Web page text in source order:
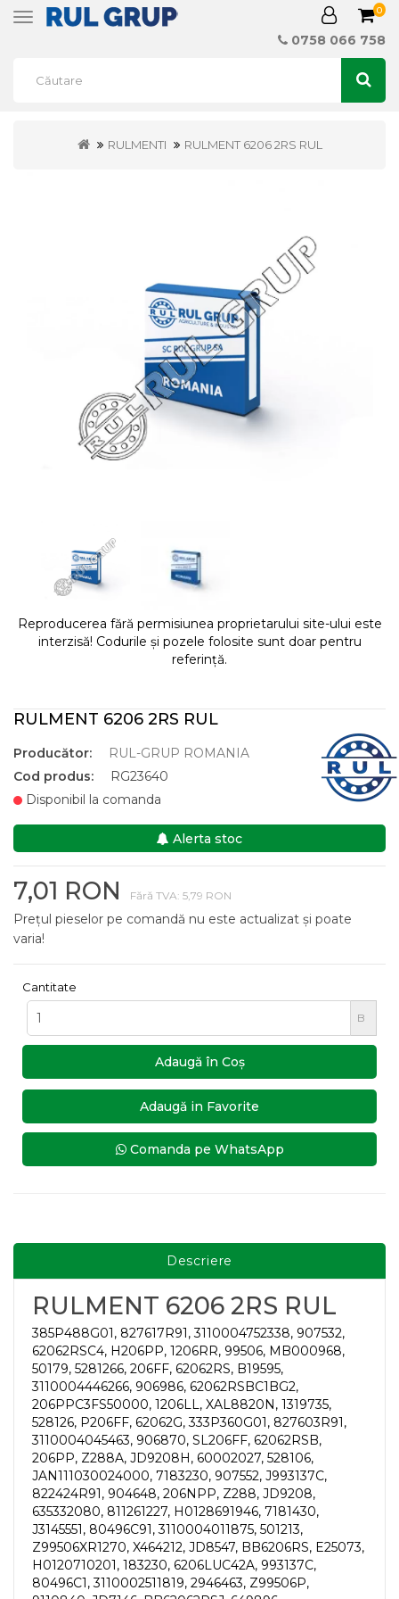
Toggle
0
0758 066 758
RULMENTI RULMENT 6206 2RS RUL
Reproducerea fără permisiunea proprietarului site-ului este
interzisă! Codurile și pozele folosite sunt doar pentru
referință.
RULMENT 6206 2RS RUL
Producător:
RUL-GRUP ROMANIA
Cod produs:
RG23640
Disponibil la comanda
Alerta stoc
7,01 RON Fără TVA: 5,79 RON
Prețul pieselor pe comandă nu este actualizat și poate
varia!
Cantitate
B
Adaugă în Coş
Adaugă in Favorite
Comanda pe WhatsApp
Descriere
RULMENT 6206 2RS RUL
385P488G01, 827617R91, 3110004752338, 907532,
62062RSC4, H206PP, 1206RR, 99506, MB000968,
50179, 5281266, 206FF, 62062RS, B19595,
3110004446266, 906986, 62062RSBC1BG2,
206PPC3FS50000, 1206LL, XAL8820N, 1319735,
528126, P206FF, 62062G, 333P360G01, 827603R91,
3110004045463, 906870, SL206FF, 62062RSB,
206PP, Z288A, JD9208H, 60002027, 528106,
JAN111030024000, 7183230, 907552, J993137C,
822424R91, 904648, 206NPP, Z288, JD9208,
635332080, 811261227, H0128691946, 7181430,
J3145551, 80496C91, 3110004011875, 501213,
Z99506XR1270, X464212, JD8547, BB6206RS, E25073,
H0120710201, 183230, 6206LUC42A, 993137C,
80496C1, 3110002511819, 2946463, Z99506P,